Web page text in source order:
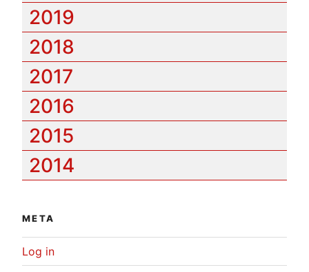
2019
2018
2017
2016
2015
2014
META
Log in